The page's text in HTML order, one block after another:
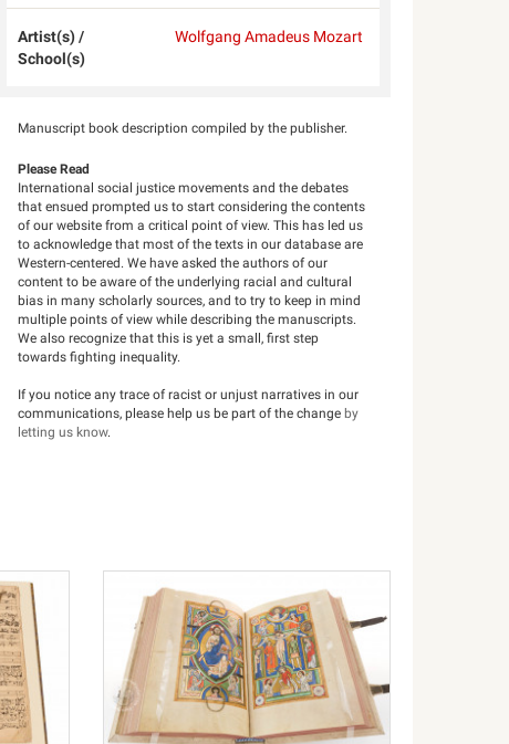
Artist(s) /
School(s)
Wolfgang Amadeus Mozart
Manuscript book description compiled by the publisher.
Please Read
International social justice movements and the debates
that ensued prompted us to start considering the contents
of our website from a critical point of view. This has led us
to acknowledge that most of the texts in our database are
Western-centered. We have asked the authors of our
content to be aware of the underlying racial and cultural
bias in many scholarly sources, and to try to keep in mind
multiple points of view while describing the manuscripts.
We also recognize that this is yet a small, first step
towards fighting inequality.
If you notice any trace of racist or unjust narratives in our
communications, please help us be part of the change by
letting us know.